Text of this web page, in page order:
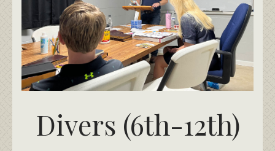
Divers (6th-12th)